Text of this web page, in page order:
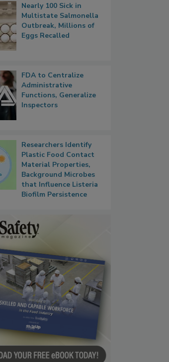
Nearly 100 Sick in
Multistate Salmonella
Outbreak, Millions of
Eggs Recalled
FDA to Centralize
Administrative
Functions, Generalize
Inspectors
Researchers Identify
Plastic Food Contact
Material Properties,
Background Microbes
that Influence Listeria
Biofilm Persistence